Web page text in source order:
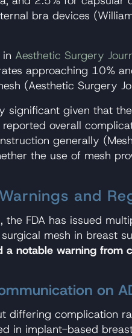
bra devices
Aesthetic Surgery
approaching 10%
(Aesthetic Surgery
significant given that the
reported overall
generally
the use of mesh
and
the FDA has issued
mesh in breast
a notable warning from
on
differing complication
in implant-based